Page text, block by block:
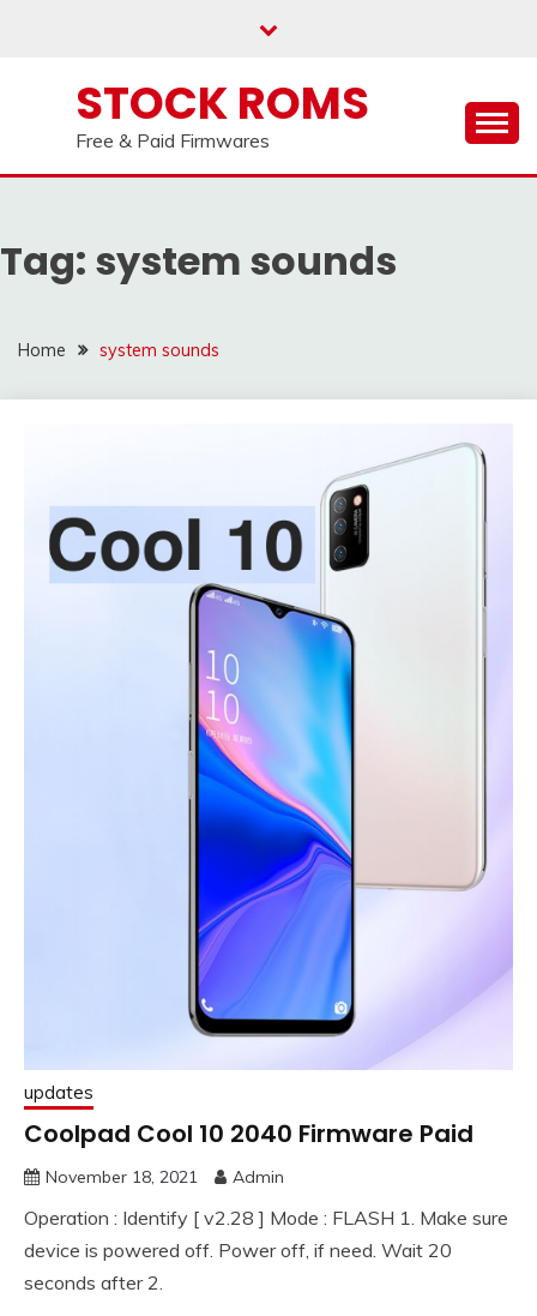
STOCK ROMS
Free & Paid Firmwares
Tag: system sounds
Home system sounds
updates
Coolpad Cool 10 2040 Firmware Paid
November 18, 2021 Admin
Operation : Identify [ v2.28 ] Mode : FLASH 1. Make sure
device is powered off. Power off, if need. Wait 20
seconds after 2.